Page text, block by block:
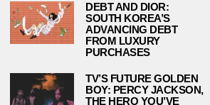
THE PARALLELS BETWEEN ‘THE
AND ‘SALTBURN’
ALLY NAJERA, CALIFORNIA STATE UNIVERSITY,
DEBT AND DIOR:
SOUTH KOREA’S
ADVANCING DEBT
FROM LUXURY
PURCHASES
TV’S FUTURE GOLDEN
BOY: PERCY JACKSON,
THE HERO YOU’VE